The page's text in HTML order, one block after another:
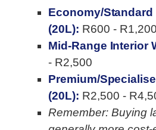
Economy/
(20L): R600 - R1,200
Mid-Range Interior
- R2,500
Premium/
(20L): R2,500 -
Remember: Buying